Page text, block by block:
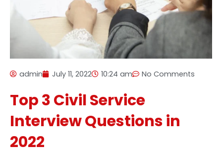
admin July 11, 2022 10:24 am No Comments
Top 3 Civil Service
Interview Questions in
2022